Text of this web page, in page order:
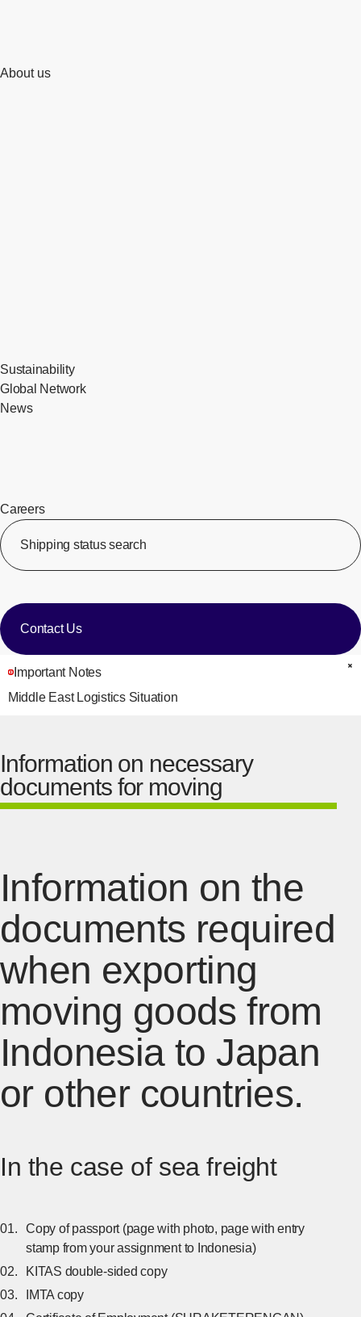
About us
Sustainability
Global Network
News
Careers​ ​
Shipping status search
Contact Us
Important Notes
Middle East Logistics Situation
Information on necessary
documents for moving
Information on the
documents required
when exporting
moving goods from
Indonesia to Japan
or other countries.
In the case of sea freight
Copy of passport (page with photo, page with entry
stamp from your assignment to Indonesia)
KITAS double-sided copy
IMTA copy